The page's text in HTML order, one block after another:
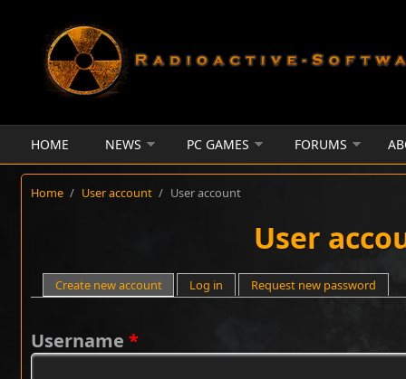
HOME NEWS PC GAMES FORUMS
Home / User account / User account
User
Primary tabs
Create new account(active tab)
Log in Request new password
Username *